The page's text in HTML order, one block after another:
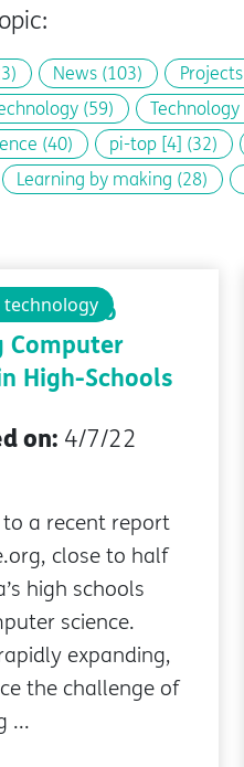
News (103) Projects
(59) Technology
(40) pi-top [4] (32)
Learning by making (28)
technologyto
Computer
High-Schools
on: 4/7/22
a recent report
close to half
high schools
science.
expanding,
the challenge of
...